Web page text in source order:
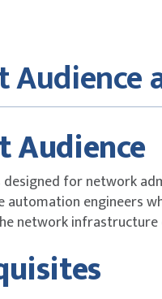
Audience
Audience
designed for network
engineers
network